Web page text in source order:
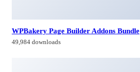
WPBakery Page Builder Addons Bundle
49,984 downloads